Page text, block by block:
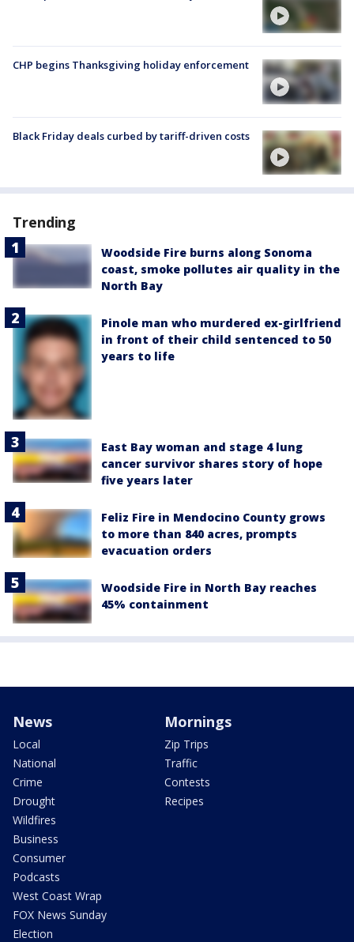
CHP begins Thanksgiving holiday enforcement
Black Friday deals curbed by tariff-driven costs
Trending
Woodside Fire burns along Sonoma
coast, smoke pollutes air quality in the
North Bay
Pinole man who murdered ex-girlfriend
in front of their child sentenced to 50
years to life
East Bay woman and stage 4 lung
cancer survivor shares story of hope
five years later
Feliz Fire in Mendocino County grows
to more than 840 acres, prompts
evacuation orders
Woodside Fire in North Bay reaches
45% containment
News
Local
National
Crime
Drought
Wildfires
Business
Consumer
Podcasts
West Coast Wrap
FOX News Sunday
Election
Mornings
Zip Trips
Traffic
Contests
Recipes